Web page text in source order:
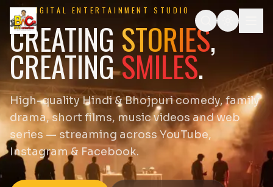
DIGITAL ENTERTAINMENT STUDIO
CREATING STORIES,
CREATINGSMILES.
High-quality Hindi & Bhojpuri comedy, family
drama, short films, music videos and web
series — streaming across YouTube,
Instagram & Facebook.